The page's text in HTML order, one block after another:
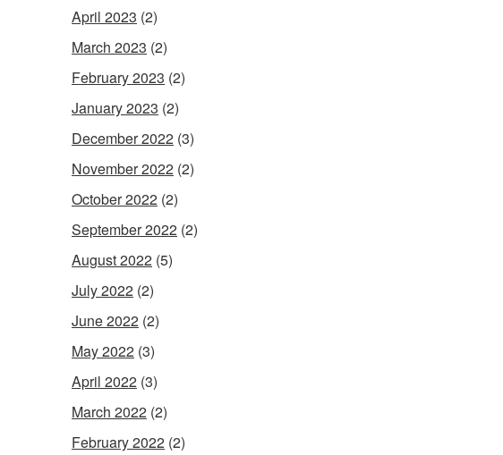
April 2023 (2)
March 2023 (2)
February 2023 (2)
January 2023 (2)
December 2022 (3)
November 2022 (2)
October 2022 (2)
September 2022 (2)
August 2022 (5)
July 2022 (2)
June 2022 (2)
May 2022 (3)
April 2022 (3)
March 2022 (2)
February 2022 (2)